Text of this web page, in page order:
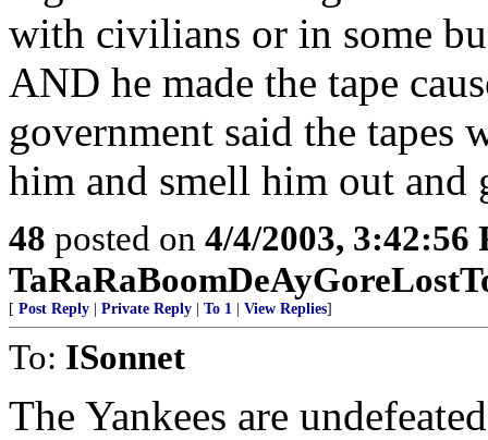
with civilians or in some
AND he made the tape
government said the tapes
him and smell him out and
48 posted on 4/4/2003, 3:42:56
[ Post Reply Private Reply To 1 View Replies]
To: ISonnet
The Yankees are